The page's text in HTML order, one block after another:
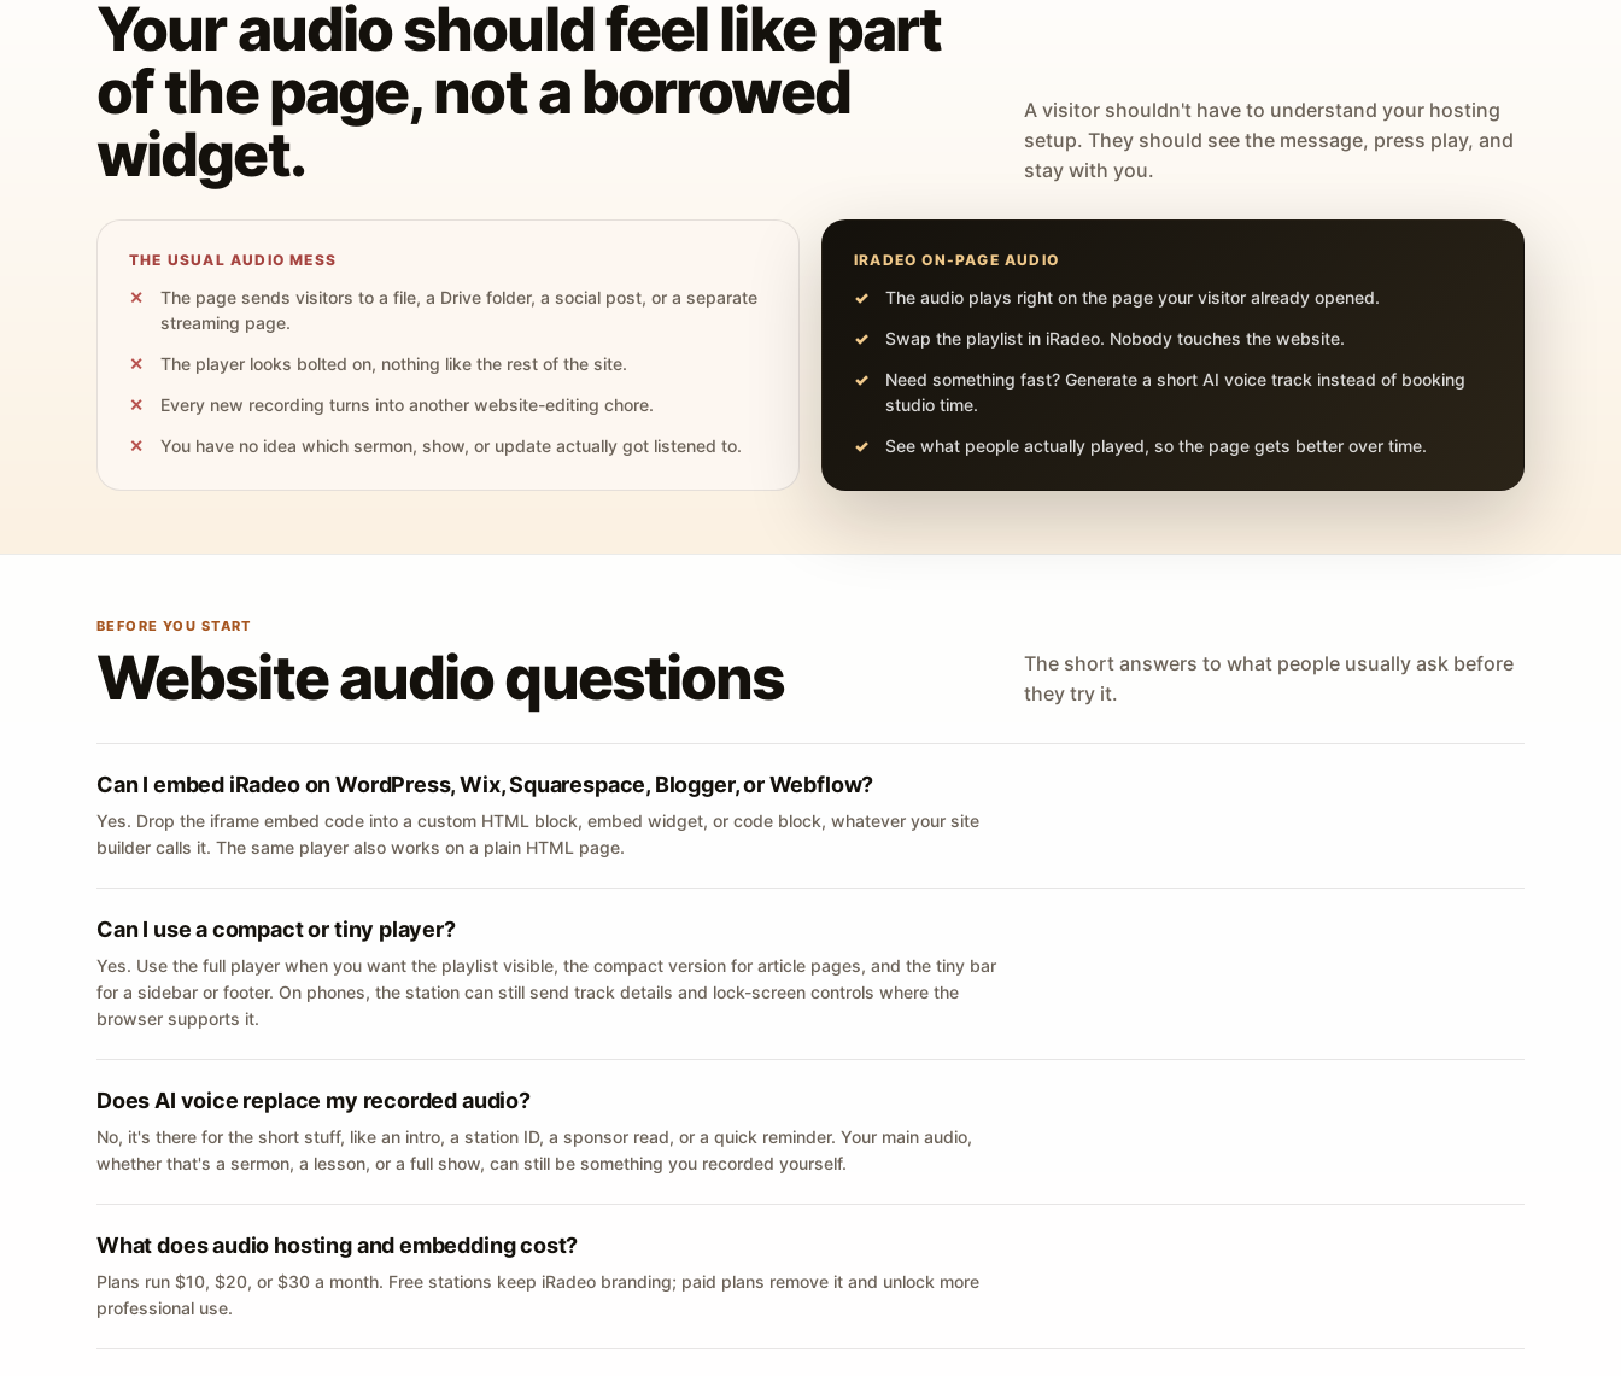
Your audio should feel like part
of the page, not a borrowed
widget.
A visitor shouldn't have to understand your hosting
setup. They should see the message, press play, and
stay with you.
THE USUAL AUDIO MESS
The page sends visitors to a file, a Drive folder, a social post, or a separate
streaming page.
The player looks bolted on, nothing like the rest of the site.
Every new recording turns into another website-editing chore.
You have no idea which sermon, show, or update actually got listened to.
IRADEO ON-PAGE AUDIO
The audio plays right on the page your visitor already opened.
Swap the playlist in iRadeo. Nobody touches the website.
Need something fast? Generate a short AI voice track instead of booking
studio time.
See what people actually played, so the page gets better over time.
BEFORE YOU START
Website audio questions
The short answers to what people usually ask before
they try it.
Can I embed iRadeo on WordPress, Wix, Squarespace, Blogger, or Webflow?
Yes. Drop the iframe embed code into a custom HTML block, embed widget, or code block, whatever your site
builder calls it. The same player also works on a plain HTML page.
Can I use a compact or tiny player?
Yes. Use the full player when you want the playlist visible, the compact version for article pages, and the tiny bar
for a sidebar or footer. On phones, the station can still send track details and lock-screen controls where the
browser supports it.
Does AI voice replace my recorded audio?
No, it's there for the short stuff, like an intro, a station ID, a sponsor read, or a quick reminder. Your main audio,
whether that's a sermon, a lesson, or a full show, can still be something you recorded yourself.
What does audio hosting and embedding cost?
Plans run $10, $20, or $30 a month. Free stations keep iRadeo branding; paid plans remove it and unlock more
professional use.